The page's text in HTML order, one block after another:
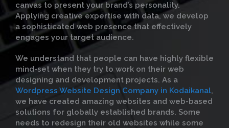
canvas to present your brand’s personality.
Applying creative expertise with data, we develop
a sophisticated web presence that effectively
engages your target audience.
We understand that people can have highly flexible
mind-set when they try to work on their web
designing and development projects. As a
Wordpress Website Design Company in Kodaikanal,
we have created amazing websites and web-based
solutions for globally established brands. Some
needs to redesign their old websites while some